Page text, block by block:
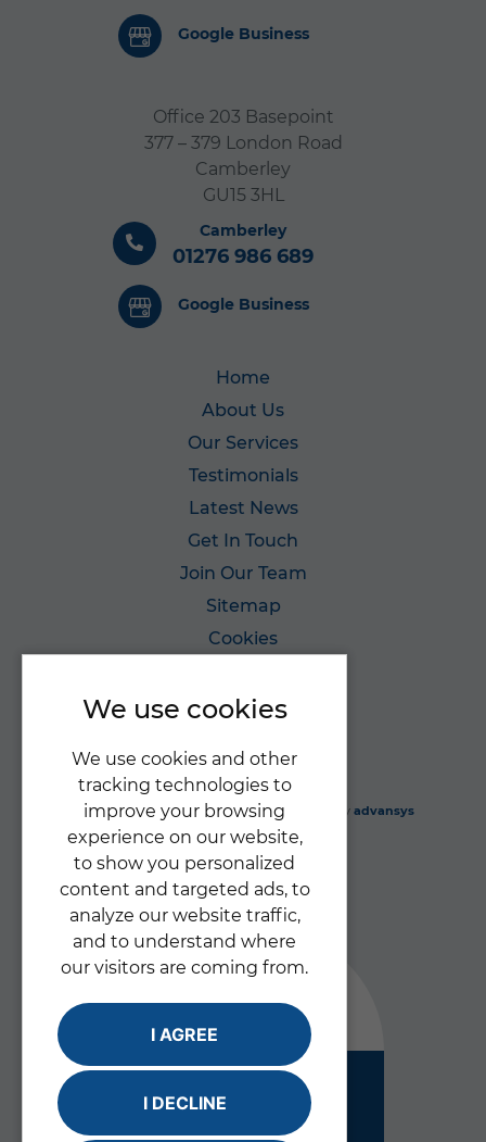
We use cookies
We use cookies and other
tracking technologies to
improve your browsing
experience on our website,
to show you personalized
content and targeted ads, to
analyze our website traffic,
and to understand where
our visitors are coming from.
I AGREE
I DECLINE
Google Business
Office 203 Basepoint
377 – 379 London Road
Camberley
GU15 3HL
Camberley
01276 986 689
Google Business
Home
About Us
Our Services
Testimonials
Latest News
Get In Touch
Join Our Team
Sitemap
Cookies
Gabriel's Angels Ltd © 2026 |Website design by advansys
Good
Inspected and rated by